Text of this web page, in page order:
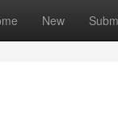
New